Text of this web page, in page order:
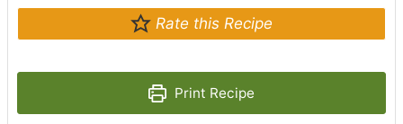
Rate this Recipe
Print Recipe